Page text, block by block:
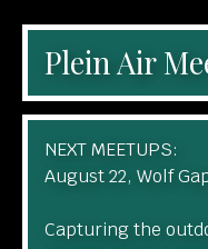
August 22, Wolf
Capturing the
location each
welcome. Just
materials to create